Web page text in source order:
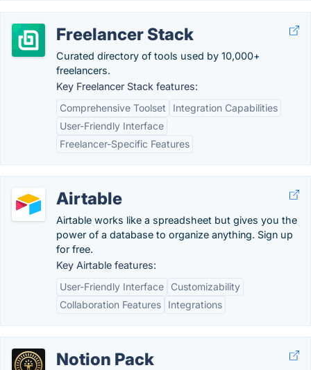
Freelancer Stack
Curated directory of tools used by 10,000+
freelancers.
Key Freelancer Stack features:
Comprehensive Toolset
Integration Capabilities
User-Friendly Interface
Freelancer-Specific Features
Airtable
Airtable works like a spreadsheet but gives you the
power of a database to organize anything. Sign up
for free.
Key Airtable features:
User-Friendly Interface
Customizability
Collaboration Features
Integrations
Notion Pack